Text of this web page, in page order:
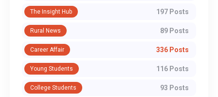
The Insight Hub 197 Posts
Rural News 89 Posts
Career Affair 336 Posts
Young Students 116 Posts
College Students 93 Posts